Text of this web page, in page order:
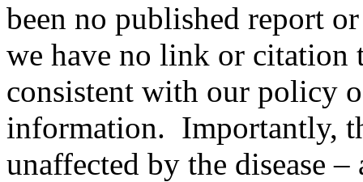
been no published report
we have no link or citation
consistent with our policy
information. Importantly,
unaffected by the disease